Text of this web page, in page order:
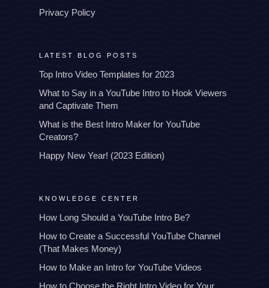
Privacy Policy
LATEST BLOG POSTS
Top Intro Video Templates for 2023
What to Say in a YouTube Intro to Hook Viewers
and Captivate Them
What is the Best Intro Maker for YouTube
Creators?
Happy New Year! (2023 Edition)
KNOWLEDGE CENTER
How Long Should a YouTube Intro Be?
How to Create a Successful YouTube Channel
(That Makes Money)
How to Make an Intro for YouTube Videos